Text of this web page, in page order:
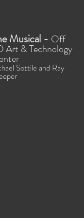
Musical - Off
Art & Technology
Sottile and Ray